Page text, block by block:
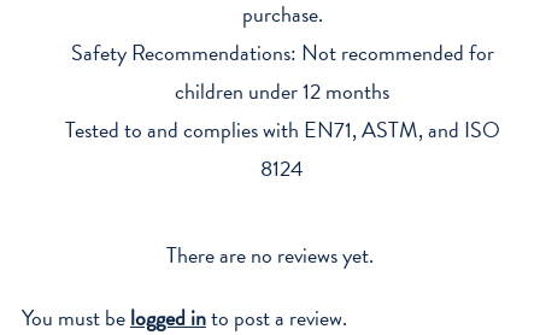
purchase.
Safety Recommendations: Not recommended for
children under 12 months
Tested to and complies with EN71, ASTM, and ISO
8124
There are no reviews yet.
You must belogged into post a review.